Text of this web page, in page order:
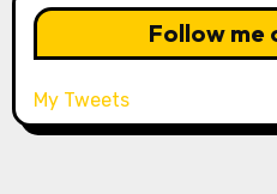
Follow me
My Tweets